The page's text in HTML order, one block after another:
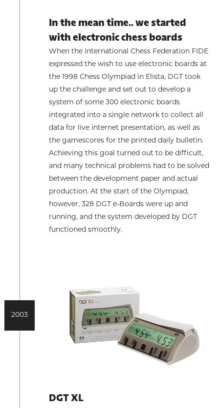
In the mean time.. we started
with electronic chess boards
When the International Chess Federation FIDE
expressed the wish to use electronic boards at
the 1998 Chess Olympiad in Elista, DGT took
up the challenge and set out to develop a
system of some 300 electronic boards
integrated into a single network to collect all
data for live internet presentation, as well as
the gamescores for the printed daily bulletin.
Achieving this goal turned out to be difficult,
and many technical problems had to be solved
between the development paper and actual
production. At the start of the Olympiad,
however, 328 DGT e-Boards were up and
running, and the system developed by DGT
functioned smoothly.
2003
DGT XL